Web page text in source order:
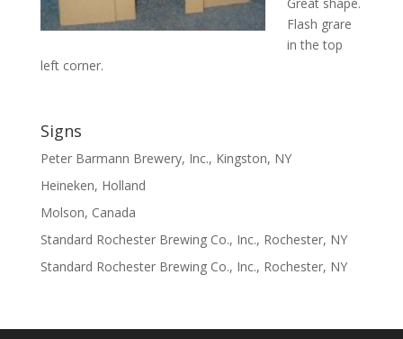
Flash grare
in the top
left corner.
Signs
Peter Barmann Brewery, Inc., Kingston, NY
Heineken, Holland
Molson, Canada
Standard Rochester Brewing Co., Inc., Rochester, NY
Standard Rochester Brewing Co., Inc., Rochester, NY